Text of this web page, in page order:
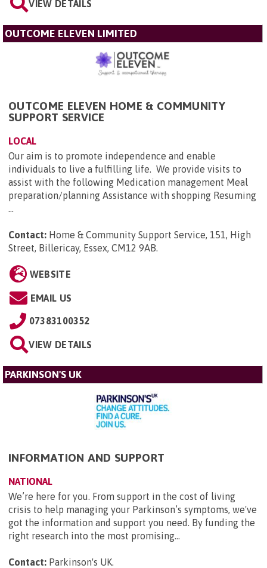
VIEW DETAILS
OUTCOME ELEVEN LIMITED
OUTCOME ELEVEN HOME & COMMUNITY
SUPPORT SERVICE
LOCAL
Our aim is to promote independence and enable
individuals to live a fulfilling life. We provide visits to
assist with the following Medication management Meal
preparation/planning Assistance with shopping Resuming
...
Contact: Home & Community Support Service, 151, High
Street, Billericay, Essex, CM12 9AB.
WEBSITE
EMAIL US
07383100352
VIEW DETAILS
PARKINSON'S UK
INFORMATION AND SUPPORT
NATIONAL
We’re here for you. From support in the cost of living
crisis to help managing your Parkinson’s symptoms, we've
got the information and support you need. By funding the
right research into the most promising...
Contact: Parkinson's UK.